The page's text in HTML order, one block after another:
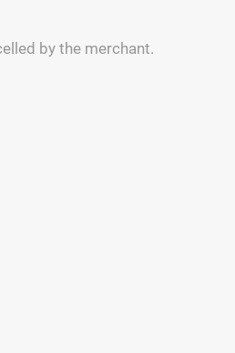
by the merchant.